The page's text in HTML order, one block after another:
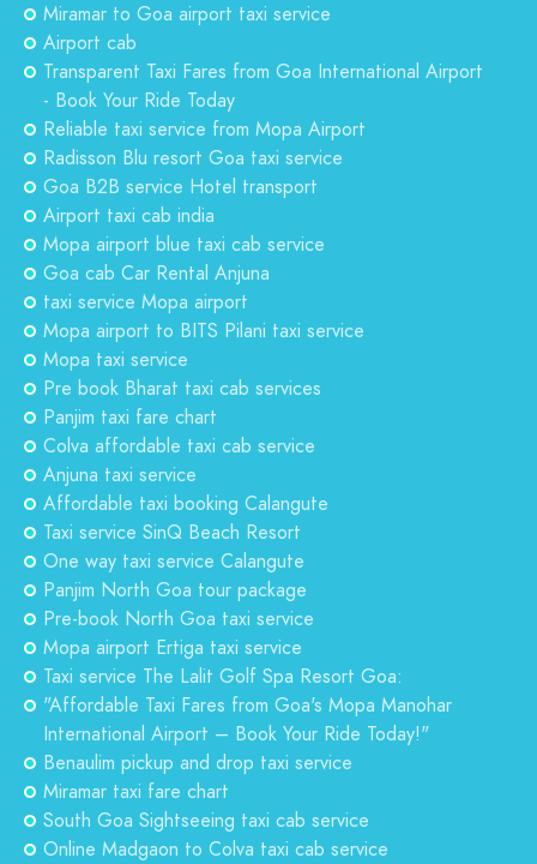
Miramar to Goa airport taxi service
Airport cab
Transparent Taxi Fares from Goa International Airport
- Book Your Ride Today
Reliable taxi service from Mopa Airport
Radisson Blu resort Goa taxi service
Goa B2B service Hotel transport
Airport taxi cab india
Mopa airport blue taxi cab service
Goa cab Car Rental Anjuna
taxi service Mopa airport
Mopa airport to BITS Pilani taxi service
Mopa taxi service
Pre book Bharat taxi cab services
Panjim taxi fare chart
Colva affordable taxi cab service
Anjuna taxi service
Affordable taxi booking Calangute
Taxi service SinQ Beach Resort
One way taxi service Calangute
Panjim North Goa tour package
Pre-book North Goa taxi service
Mopa airport Ertiga taxi service
Taxi service The Lalit Golf Spa Resort Goa:
"Affordable Taxi Fares from Goa's Mopa Manohar
International Airport – Book Your Ride Today!"
Benaulim pickup and drop taxi service
Miramar taxi fare chart
South Goa Sightseeing taxi cab service
Online Madgaon to Colva taxi cab service